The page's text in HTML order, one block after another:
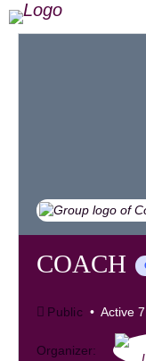
COACH
Public Active
Organizer: